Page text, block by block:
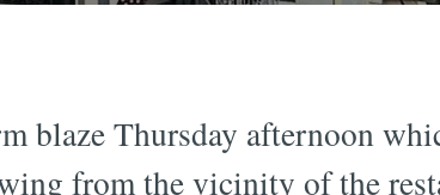
blaze Thursday afternoon
from the vicinity of the